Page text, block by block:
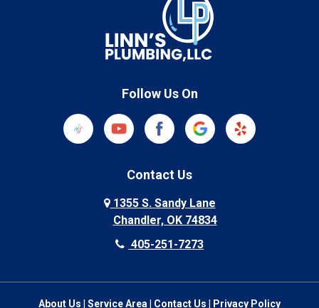
Follow Us On
Contact Us
1355 S. Sandy Lane
Chandler, OK 74834
405-251-7273
About Us Service Area Contact Us Privacy Policy